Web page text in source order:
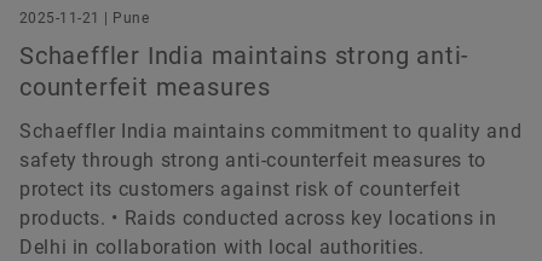
2025-11-21 | Pune
Schaeffler India maintains strong anti-
counterfeit measures
Schaeffler India maintains commitment to quality and
safety through strong anti-counterfeit measures to
protect its customers against risk of counterfeit
products. • Raids conducted across key locations in
Delhi in collaboration with local authorities.